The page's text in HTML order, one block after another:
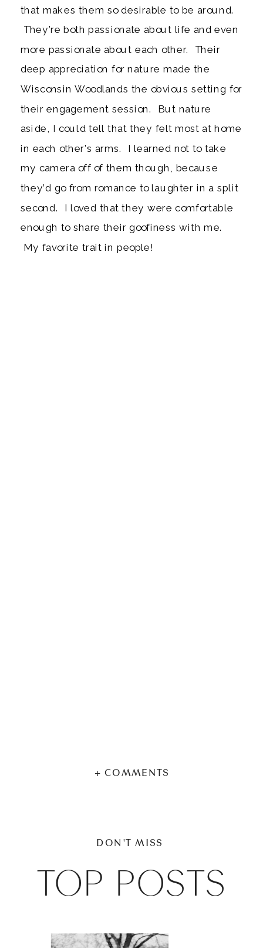
that makes them so desirable to be around.
They’re both passionate about life and even
more passionate about each other. Their
deep appreciation for nature made the
Wisconsin Woodlands the obvious setting for
their engagement session. But nature
aside, I could tell that they felt most at home
in each other’s arms. I learned not to take
my camera off of them though, because
they’d go from romance to laughter in a split
second. I loved that they were comfortable
enough to share their goofiness with me.
My favorite trait in people!
+ COMMENTS
DON'T MISS
TOP POSTS